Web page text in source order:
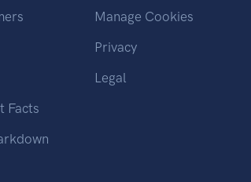
Facts
Manage Cookies
Privacy
Legal